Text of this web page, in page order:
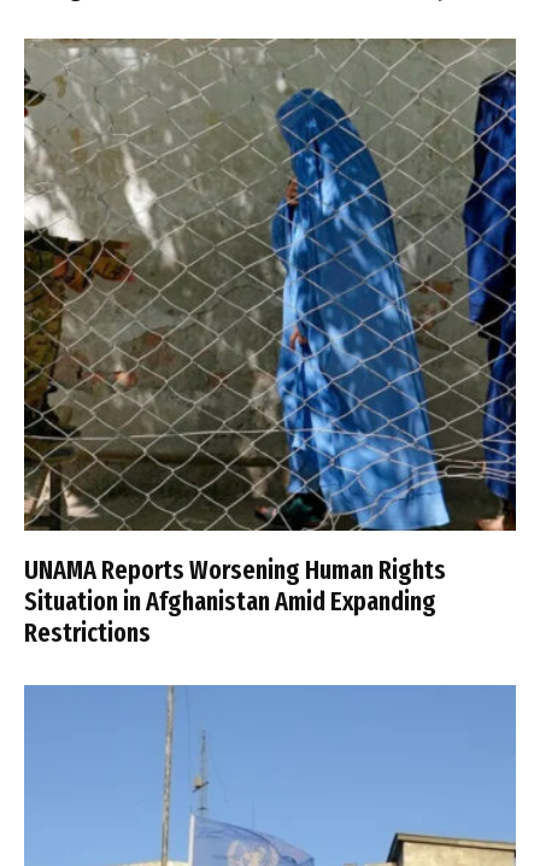
UNAMA Reports Worsening Human Rights
Situation in Afghanistan Amid Expanding
Restrictions